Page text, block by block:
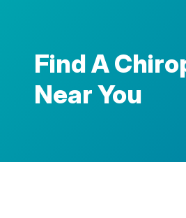
Find A
Near You